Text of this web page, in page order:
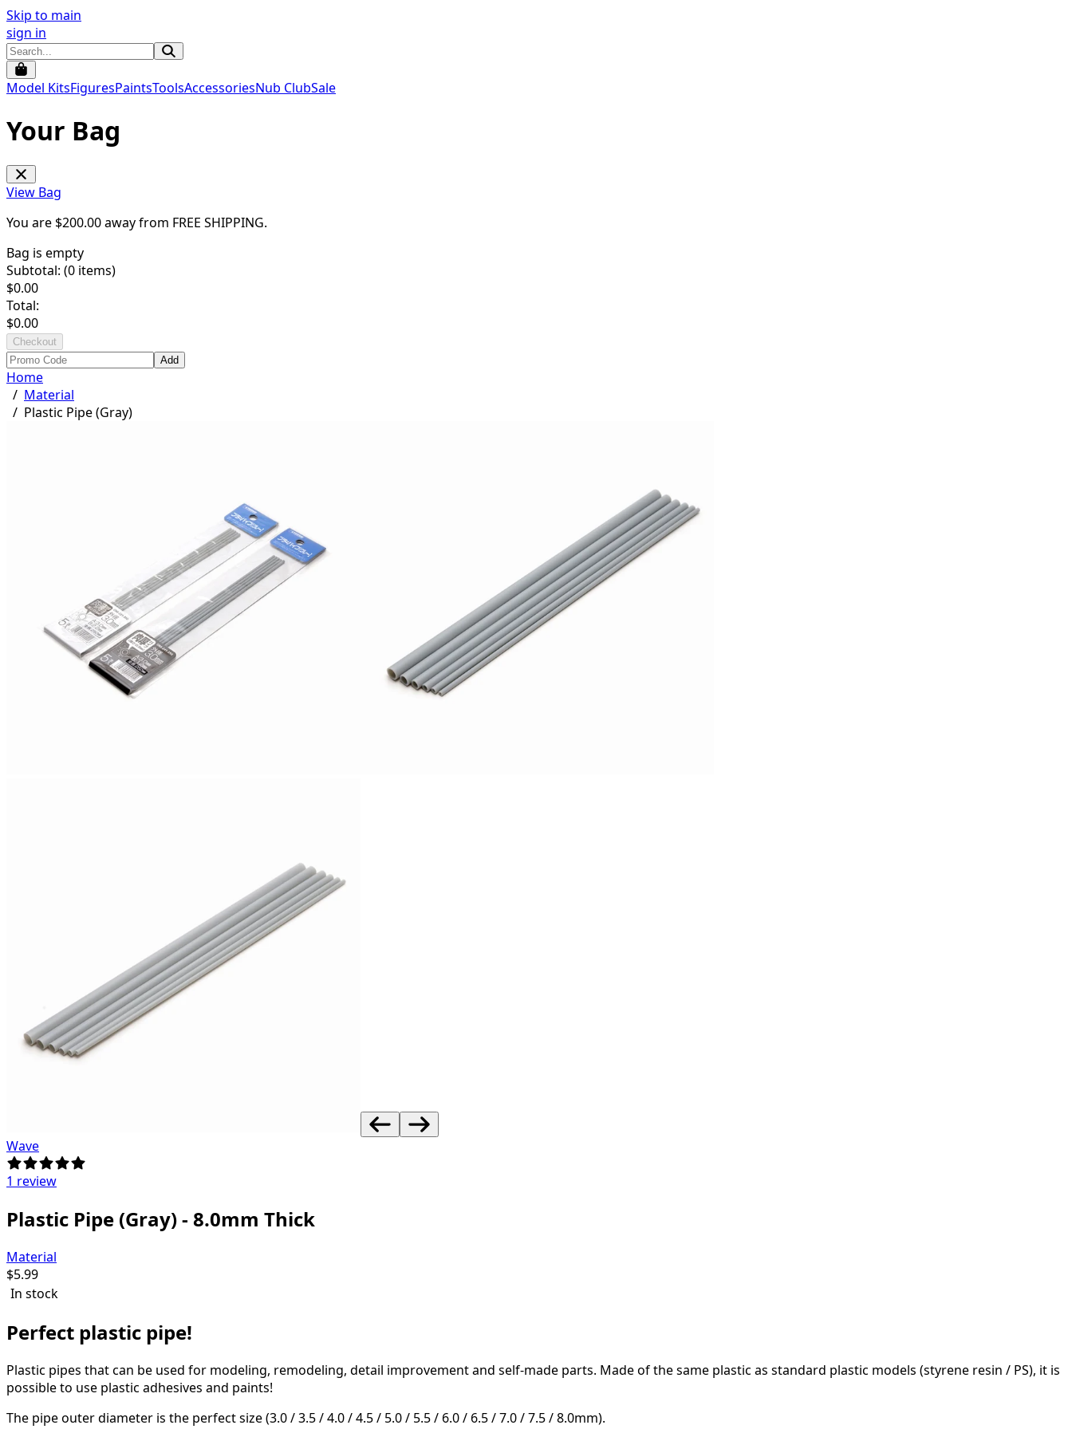
Skip to main
sign in
Model KitsFiguresPaintsToolsAccessoriesNub ClubSale
Your Bag
View Bag
You are $200.00away from FREE SHIPPING.
Bag is empty
Subtotal: (0 items)
$0.00
Total:
$0.00
Checkout
Add
Home
/ Material
/ Plastic Pipe (Gray)
Wave
1 review
Plastic Pipe (Gray) - 8.0mm Thick
Material
$5.99
In stock
Perfect plastic pipe!
Plastic pipes that can be used for modeling, remodeling, detail improvement and self-made parts. Made of the same plastic as standard plastic models (styrene resin / PS), it is
possible to use plastic adhesives and paints!
The pipe outer diameter is the perfect size (3.0 / 3.5 / 4.0 / 4.5 / 5.0 / 5.5 / 6.0 / 6.5 / 7.0 / 7.5 / 8.0mm).